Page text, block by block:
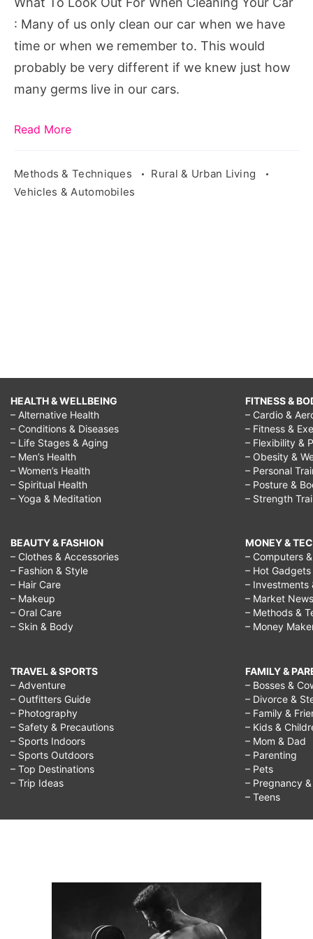
To
Bacteriology
: Many of us only clean our car when we have
time or when we remember to. This would
probably be very different if we knew just how
many germs live in our cars.
Read More
Methods & Techniques
Rural & Urban Living
Vehicles & Automobiles
HEALTH & WELLBEING
– Alternative Health
– Conditions & Diseases
– Life Stages & Aging
– Men’s Health
– Women’s Health
– Spiritual Health
– Yoga & Meditation
BEAUTY & FASHION
– Clothes & Accessories
– Fashion & Style
– Hair Care
– Makeup
– Oral Care
– Skin & Body
TRAVEL & SPORTS
– Adventure
– Outfitters Guide
– Photography
– Safety & Precautions
– Sports Indoors
– Sports Outdoors
– Top Destinations
– Trip Ideas
FITNESS &
– Cardio &
– Fitness &
– Flexibility &
– Obesity &
– Personal
– Posture &
– Strength
MONEY &
– Computers
– Hot Gadgets
– Investments
– Market News
– Methods &
– Money
FAMILY &
– Bosses &
– Divorce &
– Family &
– Kids &
– Mom & Dad
– Parenting
– Pets
– Pregnancy
– Teens